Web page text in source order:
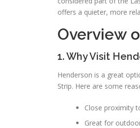
offers a quieter, more
Overview
1. Why Visit
Henderson is a great
Strip. Here are some
Close proximity
Great for